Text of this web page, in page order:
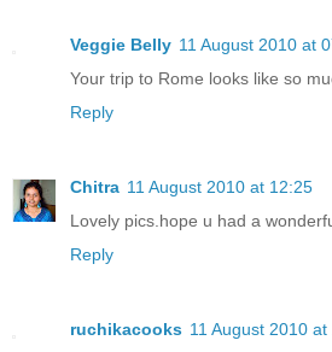
Veggie Belly 11 August 2010 at
Your trip to Rome looks like so
Reply
Chitra 11 August 2010 at 12:25
Lovely pics.hope u had a
Reply
ruchikacooks 11 August 2010 at